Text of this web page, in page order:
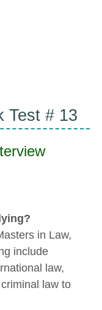
Test # 13
in Law,
include
law,
law to